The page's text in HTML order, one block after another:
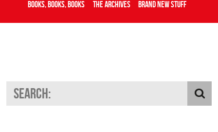
Books, Books, Books
The Archives Brand New Stuff